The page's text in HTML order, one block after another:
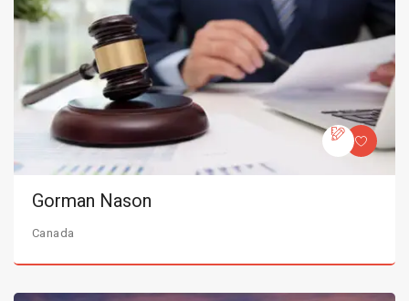
Gorman Nason
Canada